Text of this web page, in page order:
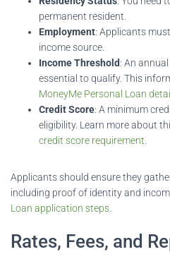
permanent resident.
Employment: Applicants
income source.
Income Threshold: An
essential to qualify. This
MoneyMe Personal Loan
Credit Score: A minimum
eligibility. Learn more about
credit score requirement
Applicants should ensure they
including proof of identity and
Loan application steps
Rates, Fees, and